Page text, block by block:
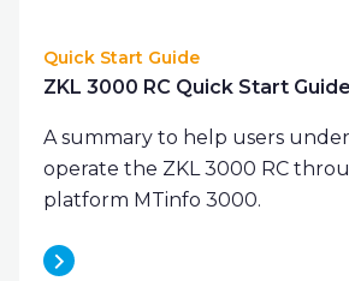
Quick Start Guide
ZKL 3000 RC Quick Start Guide
A summary to help users
operate the ZKL 3000 RC
platform MTinfo 3000.